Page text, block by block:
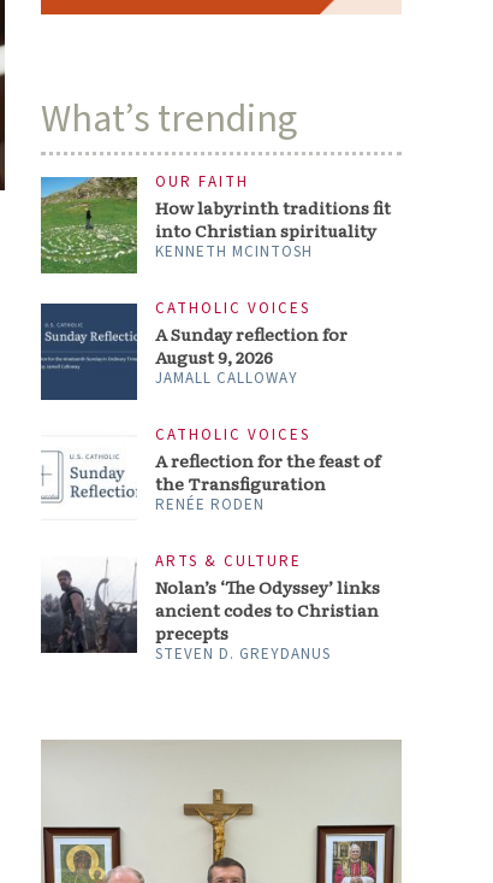
What’s trending
OUR FAITH
How labyrinth traditions fit
into Christian spirituality
KENNETH MCINTOSH
CATHOLIC VOICES
A Sunday reflection for
August 9, 2026
JAMALL CALLOWAY
CATHOLIC VOICES
A reflection for the feast of
the Transfiguration
RENÉE RODEN
ARTS & CULTURE
Nolan’s ‘The Odyssey’ links
ancient codes to Christian
precepts
STEVEN D. GREYDANUS